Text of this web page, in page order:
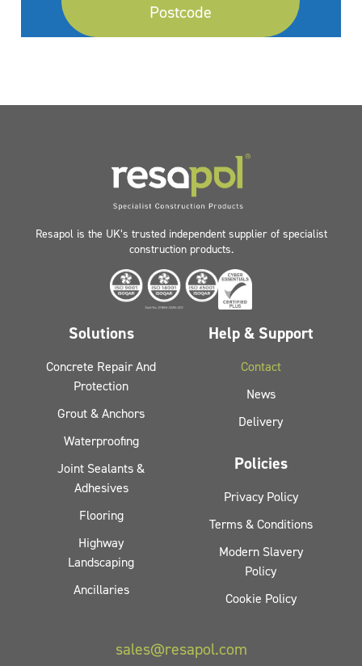
Postcode
Resapol is the UK’s trusted independent supplier of specialist
construction products.
Solutions
Concrete Repair And
Protection
Grout & Anchors
Waterproofing
Joint Sealants &
Adhesives
Flooring
Highway
Landscaping
Ancillaries
Help & Support
Contact
News
Delivery
Policies
Privacy Policy
Terms & Conditions
Modern Slavery
Policy
Cookie Policy
sales@resapol.com